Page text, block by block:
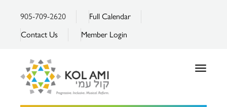
905-709-2620
Full Calendar
Contact Us
Member Login
Toggle